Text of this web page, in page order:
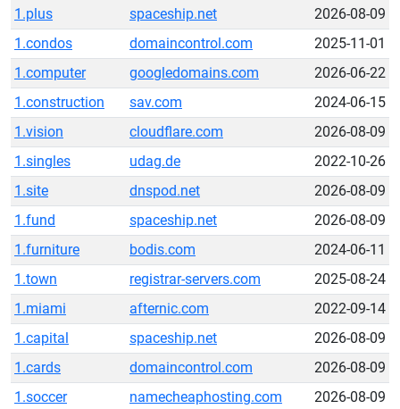
1.plus spaceship.net
2026-08-09
1.condos
domaincontrol.com
2025-11-01
1.computer
googledomains.com
2026-06-22
1.construction
sav.com
2024-06-15
1.vision
cloudflare.com
2026-08-09
1.singles
udag.de
2022-10-26
1.site
dnspod.net
2026-08-09
1.fund
spaceship.net
2026-08-09
1.furniture
bodis.com
2024-06-11
1.town
registrar-servers.com
2025-08-24
1.miami
afternic.com
2022-09-14
1.capital
spaceship.net
2026-08-09
1.cards
domaincontrol.com
2026-08-09
1.soccer
namecheaphosting.com
2026-08-09